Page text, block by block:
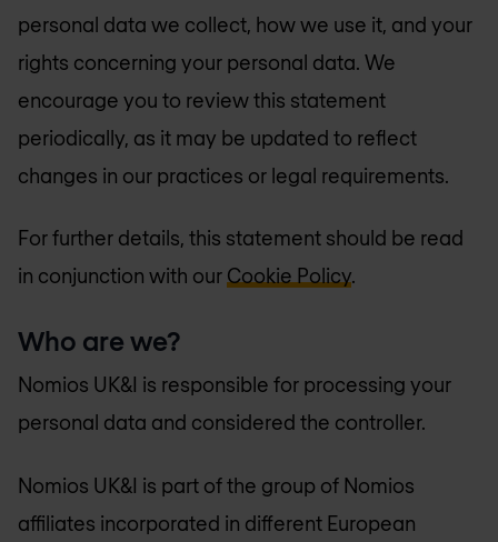
personal data we collect, how we use it, and your
rights concerning your personal data. We
encourage you to review this statement
periodically, as it may be updated to reflect
changes in our practices or legal requirements.
For further details, this statement should be read
in conjunction with our Cookie Policy.
Who are we?
Nomios UK&I is responsible for processing your
personal data and considered the controller.
Nomios UK&I is part of the group of Nomios
affiliates incorporated in different European